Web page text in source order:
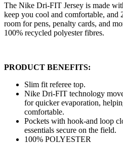
The Nike Dri-FIT Jersey is made
keep you cool and comfortable, and
room for pens, penalty cards, and
100% recycled polyester fibres.
PRODUCT BENEFITS:
Slim fit referee top.
Nike Dri-FIT technology
for quicker evaporation,
comfortable.
Pockets with hook-and loop
essentials secure on the field.
100% POLYESTER